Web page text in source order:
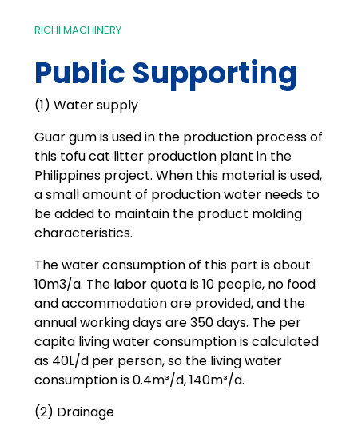
RICHI MACHINERY
Public Supporting
(1) Water supply
Guar gum is used in the production process of
this tofu cat litter production plant in the
Philippines project. When this material is used,
a small amount of production water needs to
be added to maintain the product molding
characteristics.
The water consumption of this part is about
10m3/a. The labor quota is 10 people, no food
and accommodation are provided, and the
annual working days are 350 days. The per
capita living water consumption is calculated
as 40L/d per person, so the living water
consumption is 0.4m³/d, 140m³/a.
(2) Drainage